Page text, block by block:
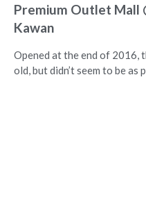
Premium Outlet Mall
Kawan
Opened at the end of 2016,
old, but didn’t seem to be as